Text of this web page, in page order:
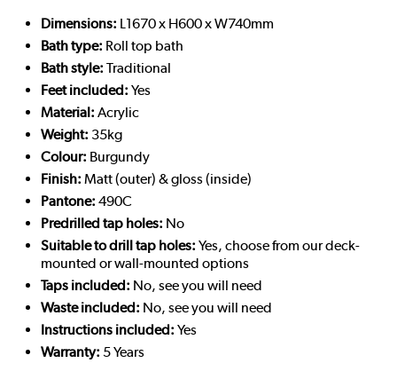
Dimensions: L1670 x H600 x W740mm
Bath type: Roll top bath
Bath style: Traditional
Feet included: Yes
Material: Acrylic
Weight: 35kg
Colour: Burgundy
Finish: Matt (outer) & gloss (inside)
Pantone: 490C
Predrilled tap holes: No
Suitable to drill tap holes: Yes, choose from our deck-
mounted or wall-mounted options
Taps included: No, see you will need
Waste included: No, see you will need
Instructions included: Yes
Warranty: 5 Years